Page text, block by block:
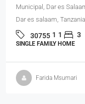
Municipal, Dar es
Dar es salaam, Tanzania
30755 1 1 3
SINGLE FAMILY HOME
Farida Msumari